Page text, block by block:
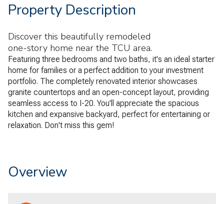
Property Description
Discover this beautifully remodeled
one-story home near the TCU area.
Featuring three bedrooms and two baths, it's an ideal starter
home for families or a perfect addition to your investment
portfolio. The completely renovated interior showcases
granite countertops and an open-concept layout, providing
seamless access to I-20. You'll appreciate the spacious
kitchen and expansive backyard, perfect for entertaining or
relaxation. Don't miss this gem!
Overview